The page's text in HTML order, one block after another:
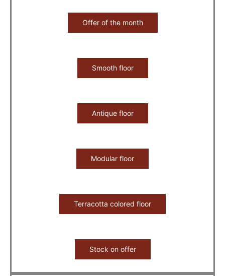
Offer of the month
Smooth floor
Antique floor
Modular floor
Terracotta colored floor
Stock on offer